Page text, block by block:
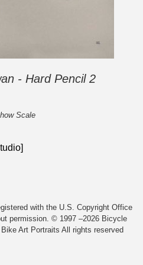
- Hard Pencil 2
Scale
with the U.S. Copyright Office
permission. © 1997 –2026 Bicycle
Art Portraits All rights reserved